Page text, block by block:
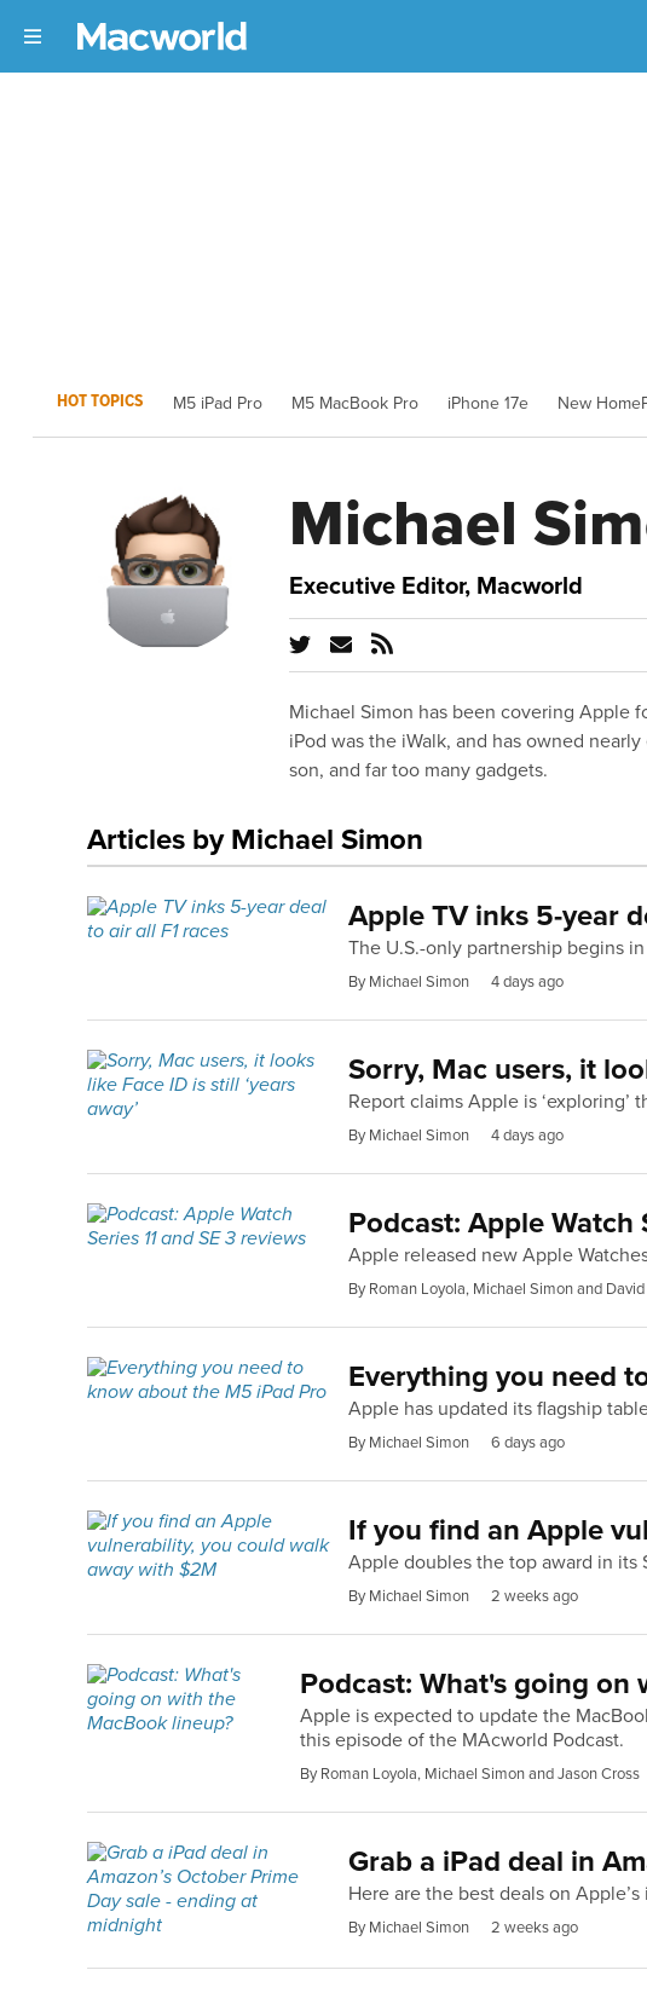
HOT TOPICS M5 iPad Pro M5 MacBook Pro iPhone 17e New
Michael
Executive Editor, Macworld
Michael Simon has been covering Apple
iPod was the iWalk, and has owned
son, and far too many gadgets.
Articles by Michael Simon
Apple TV inks 5-year
The U.S.-only partnership begins
By Michael Simon 4 days ago
Sorry, Mac users, it
Report claims Apple is
By Michael Simon 4 days ago
Podcast: Apple Watch
Apple released new Apple
By Roman Loyola, Michael Simon and
Everything you need
Apple has updated its flagship
By Michael Simon 6 days ago
If you find an Apple
Apple doubles the top award in its
By Michael Simon 2 weeks ago
Podcast: What's going
Apple is expected to update the
this episode of the MAcworld Podcast.
By Roman Loyola, Michael Simon and Jason Cross
Grab a iPad deal in
Here are the best deals on
By Michael Simon 2 weeks ago